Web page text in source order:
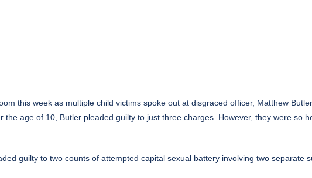
this week as multiple child victims spoke out at disgraced officer, Matthew
age of 10, Butler pleaded guilty to just three charges. However, they were so
guilty to two counts of attempted capital sexual battery involving two separate